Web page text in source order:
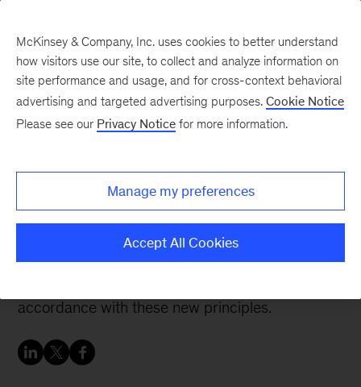
Future: Why now?
rules will no longer be effective. Executives must
accordance with these new principles.
McKinsey & Company, Inc. uses cookies to better understand
how visitors use our site, to collect and analyze information on
site performance and usage, and for cross-context behavioral
advertising and targeted advertising purposes. Cookie Notice
Please see our Privacy Notice for more information.
Manage my preferences
Accept All Cookies